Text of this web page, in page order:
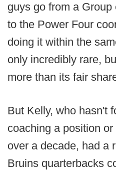
guys go from a
to the Power Four
doing it within the
only incredibly rare,
more than its fair
But Kelly, who hasn't
coaching a position
over a decade, had a
Bruins quarterbacks